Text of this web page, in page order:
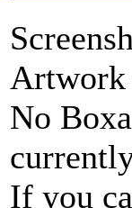
Artwork
No
If you